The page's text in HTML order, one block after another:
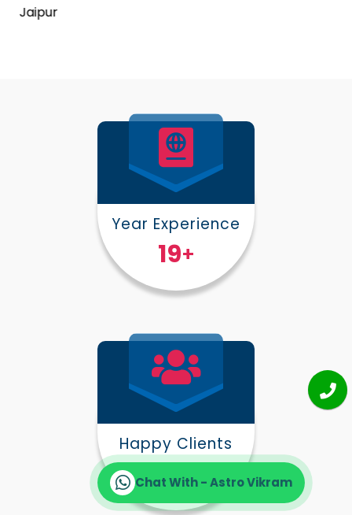
Jaipur
Year Experience
25+
Happy Clients
30000+
Chat With - Astro Vikram